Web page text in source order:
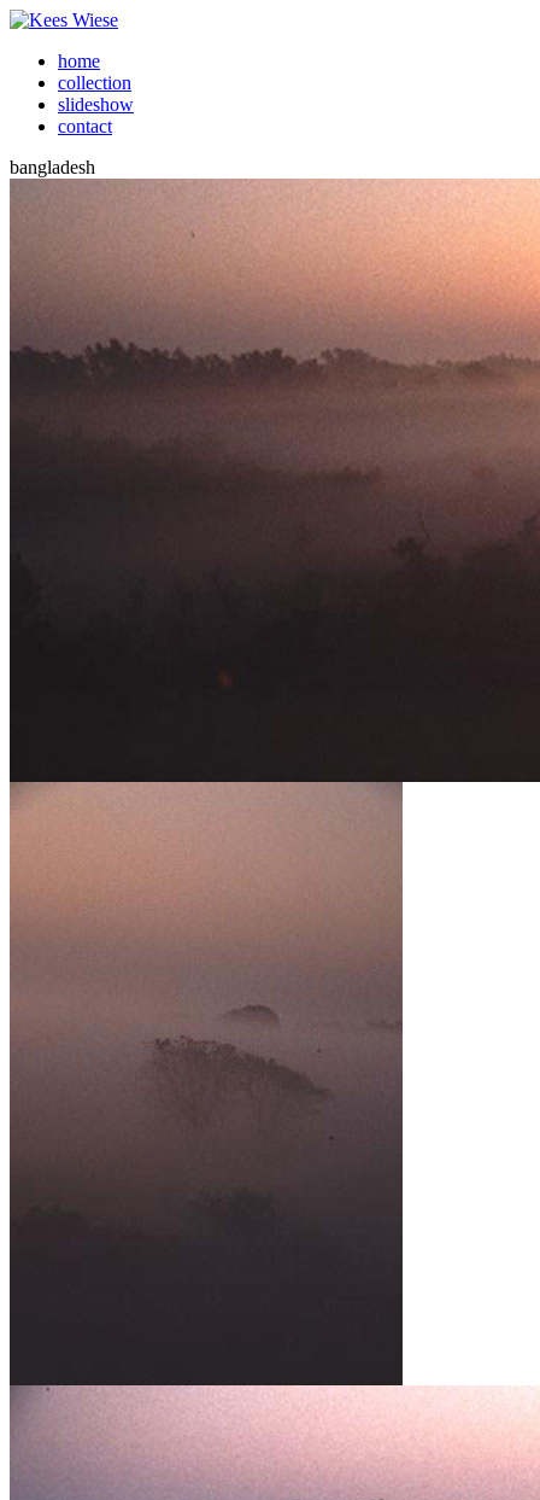
home
collection
slideshow
contact
bangladesh